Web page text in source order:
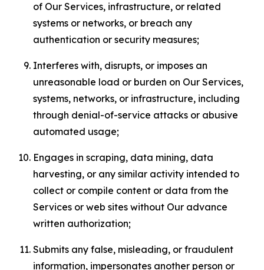
of Our Services, infrastructure, or related
systems or networks, or breach any
authentication or security measures;
Interferes with, disrupts, or imposes an
unreasonable load or burden on Our Services,
systems, networks, or infrastructure, including
through denial-of-service attacks or abusive
automated usage;
Engages in scraping, data mining, data
harvesting, or any similar activity intended to
collect or compile content or data from the
Services or web sites without Our advance
written authorization;
Submits any false, misleading, or fraudulent
information, impersonates another person or